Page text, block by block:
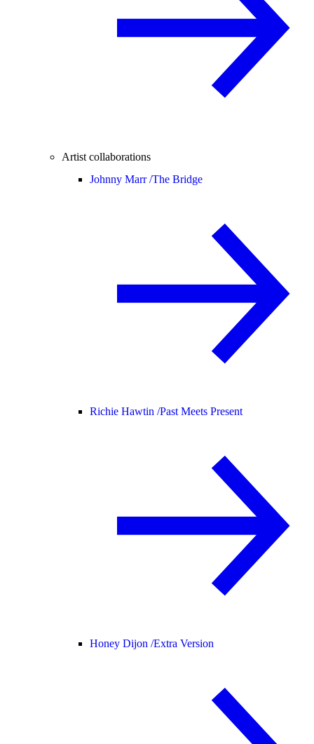
Artist collaborations
Johnny Marr /The Bridge
Richie Hawtin /Past Meets Present
Honey Dijon /Extra Version